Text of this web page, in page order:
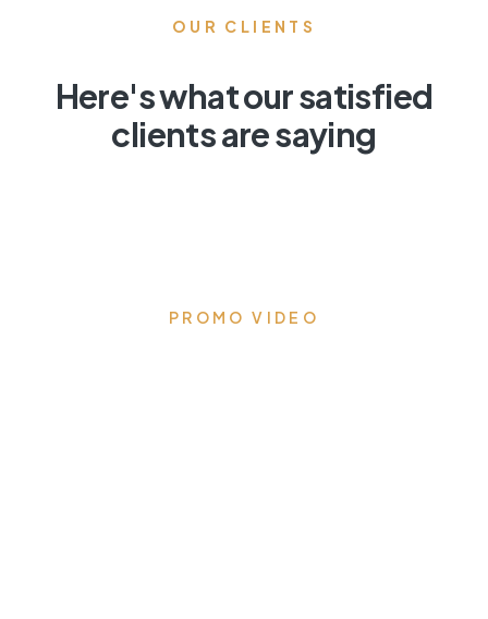
OUR CLIENTS
Here's what our satisfied
clients are saying
PROMO VIDEO